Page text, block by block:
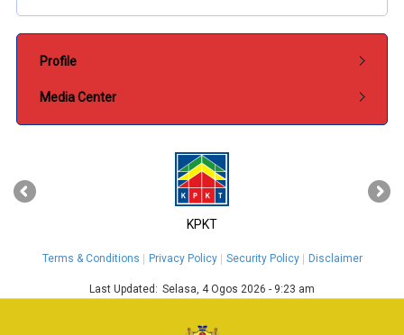
Profile
Media Center
KPKT
‹ ›
Terms & Conditions Privacy Policy Security Policy Disclaimer
Last Updated: Selasa, 4 Ogos 2026 - 9:23 am